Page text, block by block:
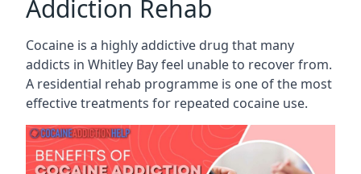
Addiction Rehab
Cocaine is a highly addictive drug that many
addicts in Whitley Bay feel unable to recover from.
A residential rehab programme is one of the most
effective treatments for repeated cocaine use.